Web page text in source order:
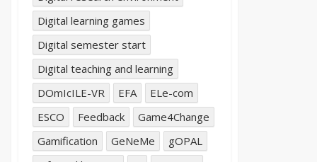
Digital learning games
Digital semester start
Digital teaching and learning
DOmIcILE-VR
EFA
ELe-com
ESCO
Feedback
Game4Change
Gamification
GeNeMe
gOPAL